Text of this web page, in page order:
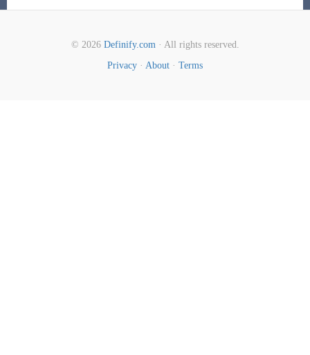
© 2026 Definify.com· All rights reserved.
Privacy · About · Terms